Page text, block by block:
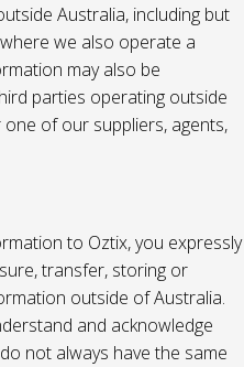
Australia, including but
we also operate a
may also be
parties operating outside
of our suppliers, agents,
to Oztix, you expressly
transfer, storing or
outside of Australia.
and acknowledge
not always have the same